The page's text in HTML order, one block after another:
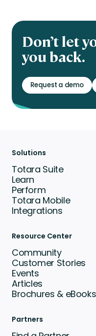
Don’t let
you back.
Request a demo
Solutions
Totara Suite
Learn
Perform
Totara Mobile
Integrations
Resource Center
Community
Customer Stories
Events
Articles
Brochures & eBooks
Partners